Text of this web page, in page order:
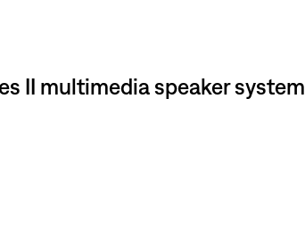
II multimedia speaker system